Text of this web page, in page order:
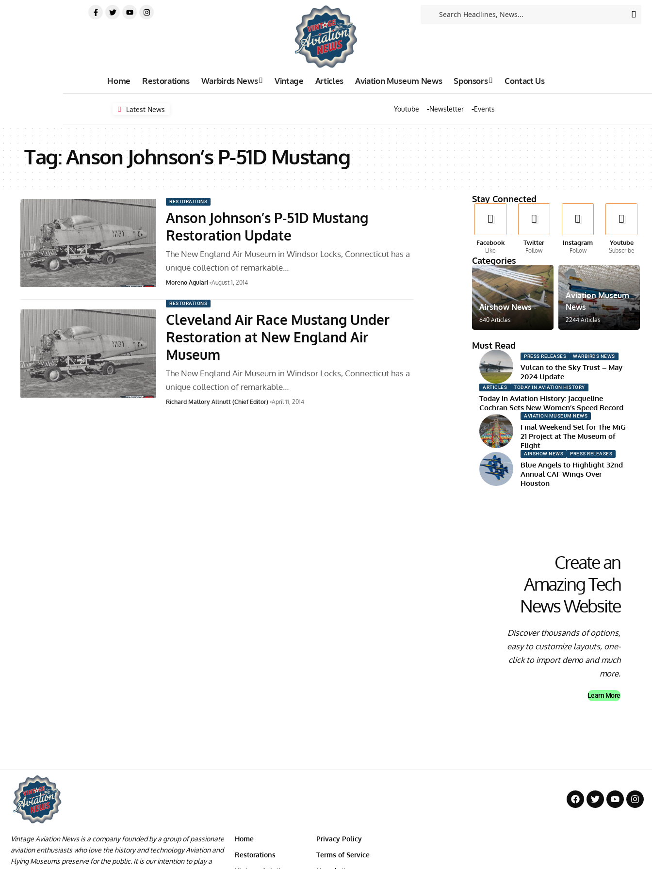
Home Restorations Warbirds News Vintage Articles Aviation Museum News Sponsors Contact Us
Latest News Youtube Newsletter Events
Tag:Anson Johnson’s P-51D Mustang
RESTORATIONS
Anson Johnson’s P-51D Mustang
Restoration Update
The New England Air Museum in Windsor Locks, Connecticut has a
unique collection of remarkable…
Moreno Aguiari August 1, 2014
RESTORATIONS
Cleveland Air Race Mustang Under
Restoration at New England Air
Museum
The New England Air Museum in Windsor Locks, Connecticut has a
unique collection of remarkable…
Richard Mallory Allnutt (Chief Editor) April 11, 2014
Stay Connected
Facebook
Like
Twitter
Follow
Instagram
Follow
Youtube
Subscribe
Categories
Airshow News
640 Articles
Aviation Museum
News
2244 Articles
Must Read
PRESS RELEASES WARBIRDS NEWS
Vulcan to the Sky Trust – May
2024 Update
ARTICLES TODAY IN AVIATION HISTORY
Today in Aviation History: Jacqueline
Cochran Sets New Women’s Speed Record
AVIATION MUSEUM NEWS
Final Weekend Set for The MiG-
21 Project at The Museum of
Flight
AIRSHOW NEWS PRESS RELEASES
Blue Angels to Highlight 32nd
Annual CAF Wings Over
Houston
Create an
Amazing Tech
News Website
Discover thousands of options,
easy to customize layouts, one-
click to import demo and much
more.
Learn More
Vintage Aviation News is a company founded by a group of passionate
aviation enthusiasts who love the history and technology Aviation and
Flying Museums preserve for the public. It is our intention to play a
Home
Restorations
Privacy Policy
Terms of Service